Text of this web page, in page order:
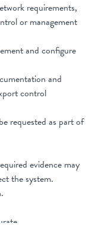
requirements,
or management
and configure
and
control
requested as part of
evidence may
the system.